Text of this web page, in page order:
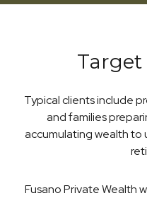
Typical clients include
and families
accumulating wealth to
Fusano Private Wealth